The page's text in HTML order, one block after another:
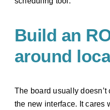
Build an
around
The board usually
the new interface. It cares